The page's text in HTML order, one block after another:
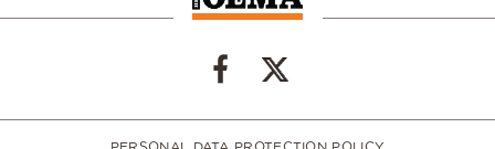
PERSONAL DATA PROTECTION POLICY